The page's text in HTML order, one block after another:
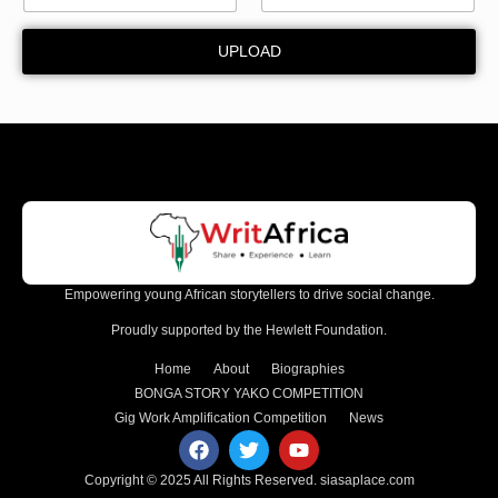
a
l
UPLOAD
Empowering young African storytellers to drive social change.
Proudly supported by the Hewlett Foundation.
Home About
Biographies
BONGA STORY YAKO COMPETITION
Gig Work Amplification Competition
News
Copyright © 2025 All Rights Reserved. siasaplace.com